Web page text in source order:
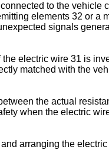
to the vehicle
elements 32 or a
signals
electric wire 31 is
matched with the
the actual
when the electric
arranging the